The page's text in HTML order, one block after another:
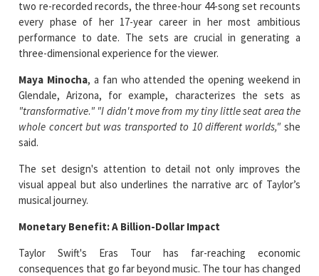
two re-recorded records, the three-hour 44-song set recounts
every phase of her 17-year career in her most ambitious
performance to date. The sets are crucial in generating a
three-dimensional experience for the viewer.
Maya Minocha, a fan who attended the opening weekend in
Glendale, Arizona, for example, characterizes the sets as
"transformative." "I didn't move from my tiny little seat area the
whole concert but was transported to 10 different worlds," she
said.
The set design's attention to detail not only improves the
visual appeal but also underlines the narrative arc of Taylor’s
musical journey.
Monetary Benefit: A Billion-Dollar Impact
Taylor Swift's Eras Tour has far-reaching economic
consequences that go far beyond music. The tour has changed